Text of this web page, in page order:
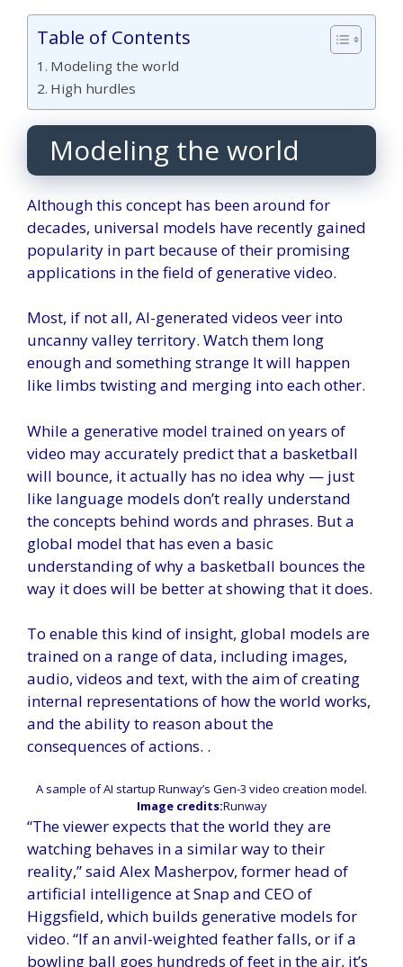
Table of Contents
Modeling the world
High hurdles
Modeling the world
Although this concept has been around for
decades, universal models have recently gained
popularity in part because of their promising
applications in the field of generative video.
Most, if not all, AI-generated videos veer into
uncanny valley territory. Watch them long
enough and somethingstrange It will happen
like limbs twisting and merging into each other.
While a generative model trained on years of
video may accurately predict that a basketball
will bounce, it actually has no idea why — just
like language models don’t really understand
the concepts behind words and phrases. But a
global model that has even a basic
understanding of why a basketball bounces the
way it does will be better at showing that it does.
To enable this kind of insight, global models are
trained on a range of data, including images,
audio, videos and text, with the aim of creating
internal representations of how the world works,
and the ability to reason about the
consequences of actions. .
A sample of AI startup Runway’s Gen-3 video creation model.
Image credits:Runway
“The viewer expects that the world they are
watching behaves in a similar way to their
reality,” said Alex Masherpov, former head of
artificial intelligence at Snap and CEO of
Higgsfield, which builds generative models for
video. “If an anvil-weighted feather falls, or if a
bowling ball goes hundreds of feet in the air, it’s